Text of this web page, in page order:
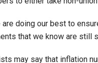
doing our best to
that we know are still
may say that inflation